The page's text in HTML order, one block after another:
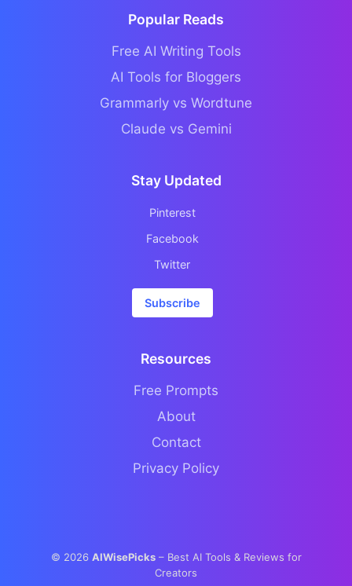
Popular Reads
Free AI Writing Tools
AI Tools for Bloggers
Grammarly vs Wordtune
Claude vs Gemini
Stay Updated
Pinterest
Facebook
Twitter
Subscribe
Resources
Free Prompts
About
Contact
Privacy Policy
© 2026 AIWisePicks– Best AI Tools & Reviews for
Creators